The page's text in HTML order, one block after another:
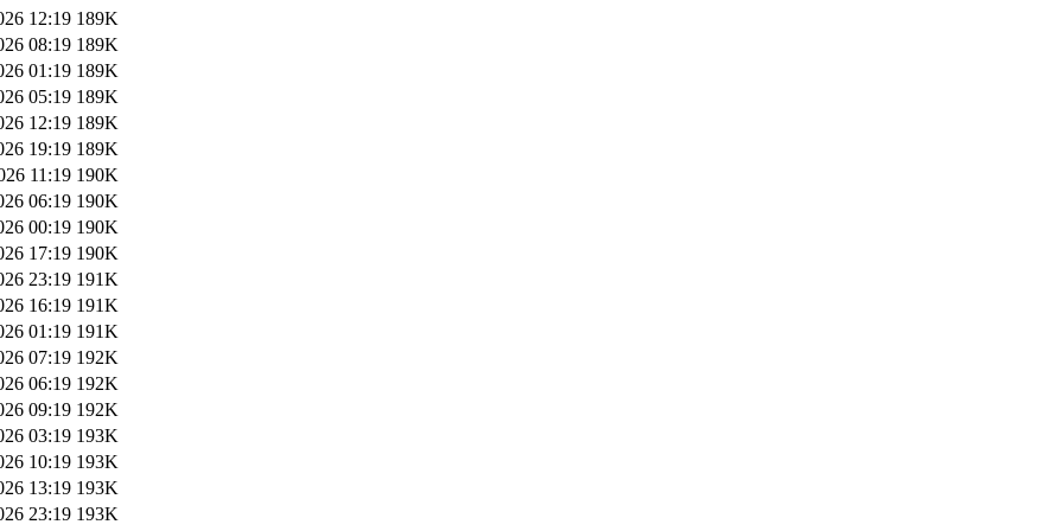
12:19 189K
08:19 189K
01:19 189K
05:19 189K
12:19 189K
19:19 189K
11:19 190K
06:19 190K
00:19 190K
17:19 190K
23:19 191K
16:19 191K
01:19 191K
07:19 192K
06:19 192K
09:19 192K
03:19 193K
10:19 193K
13:19 193K
23:19 193K